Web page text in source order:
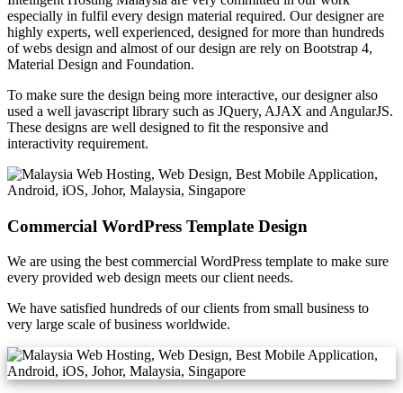
especially in fulfil every design material required. Our designer are
highly experts, well experienced, designed for more than hundreds
of webs design and almost of our design are rely on Bootstrap 4,
Material Design and Foundation.
To make sure the design being more interactive, our designer also
used a well javascript library such as JQuery, AJAX and AngularJS.
These designs are well designed to fit the responsive and
interactivity requirement.
Commercial WordPress Template Design
We are using the best commercial WordPress template to make sure
every provided web design meets our client needs.
We have satisfied hundreds of our clients from small business to
very large scale of business worldwide.